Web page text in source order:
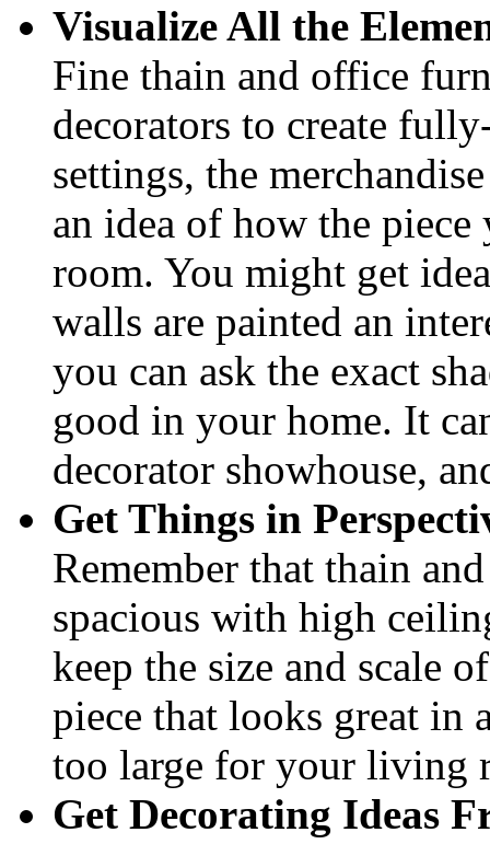
Visualize All the
Fine thain and office
decorators to create
settings, the
an idea of how the
room. You might get
walls are painted an
you can ask the exact
good in your home. It
decorator showhouse,
Get Things in
Remember that thain
spacious with high
keep the size and scale
piece that looks great in
too large for your living
Get Decorating Ideas